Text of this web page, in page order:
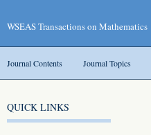
WSEAS Transactions on Mathematics
Journal Contents Journal Topics
QUICK LINKS